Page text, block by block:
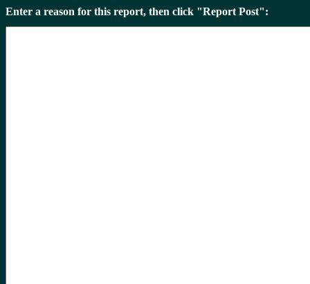
Enter a reason for this report, then click "Report Post":